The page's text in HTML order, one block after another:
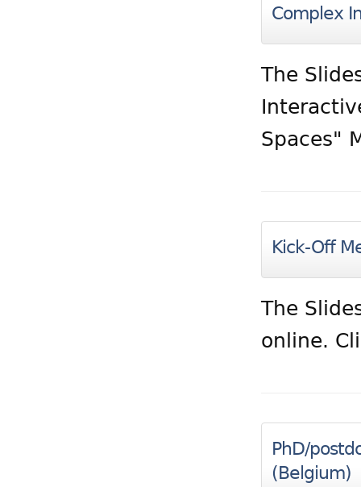
Complex
The
Spaces"
Kick-Off
The
online.
PhD/
(Belgium)